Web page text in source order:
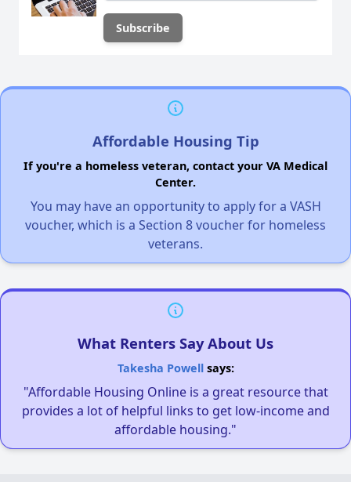
Affordable Housing Tip
If you're a homeless veteran, contact your VA Medical
Center.
You may have an opportunity to apply for a VASH
voucher, which is a Section 8 voucher for homeless
veterans.
What Renters Say About Us
Takesha Powellsays:
"Affordable Housing Online is a great resource that
provides a lot of helpful links to get low-income and
affordable housing."